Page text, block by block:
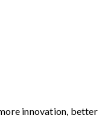
innovation, better